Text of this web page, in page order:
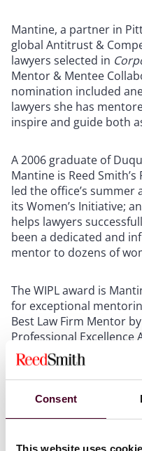
Consent
This website uses
Mantine, a partner in
global Antitrust &
lawyers selected in
Mentor & Mentee
nomination included
lawyers she has
inspire and guide both
A 2006 graduate of
Mantine is Reed
led the office’s
its Women’s Initiative;
helps lawyers
been a dedicated and
mentor to dozens of
The WIPL award is
for exceptional
Best Law Firm Mentor by
Professional Excellence
firm Talent
senior director of